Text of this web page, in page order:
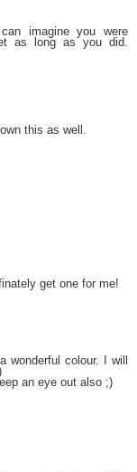
imagine you were
as long as you did.
this as well.
get one for me!
wonderful colour. I will
an eye out also ;)